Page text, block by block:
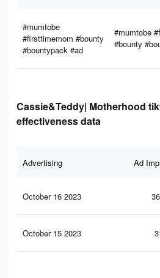
#mumtobe
#firsttimemom #bounty
#bountypack #ad
#mumtobe
#bounty
Cassie&Teddy| Motherhood
effectiveness data
Advertising Ad
October 16 2023
October 15 2023